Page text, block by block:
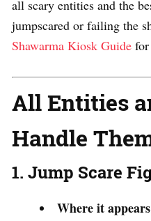
all scary entities and the
jumpscared or failing the
Shawarma Kiosk Guide
All Entities
Handle
1. Jump Scare
Where it